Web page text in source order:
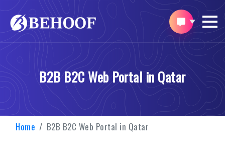
B2B B2C Web Portal in Qatar
Home B2B B2C Web Portal in Qatar